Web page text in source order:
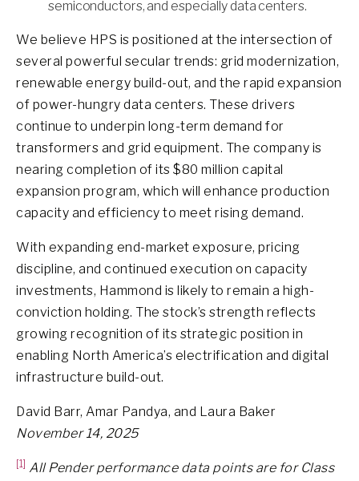
semiconductors, and especially data centers.
We believe HPS is positioned at the intersection of
several powerful secular trends: grid modernization,
renewable energy build-out, and the rapid expansion
of power-hungry data centers. These drivers
continue to underpin long-term demand for
transformers and grid equipment. The company is
nearing completion of its $80 million capital
expansion program, which will enhance production
capacity and efficiency to meet rising demand.
With expanding end-market exposure, pricing
discipline, and continued execution on capacity
investments, Hammond is likely to remain a high-
conviction holding. The stock’s strength reflects
growing recognition of its strategic position in
enabling North America’s electrification and digital
infrastructure build-out.
David Barr, Amar Pandya, and Laura Baker
November 14, 2025
[1] All Pender performance data points are for Class